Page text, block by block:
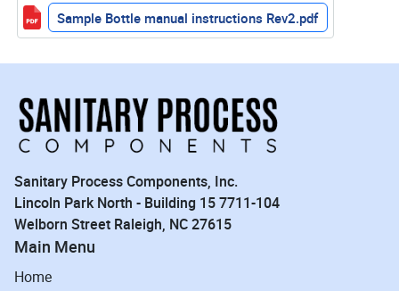
Sample Bottle manual instructions Rev2.pdf
Sanitary Process Components, Inc.
Lincoln Park North - Building 15 7711-104
Welborn Street Raleigh, NC 27615
Main Menu
Home